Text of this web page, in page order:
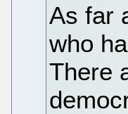
As far
who
There